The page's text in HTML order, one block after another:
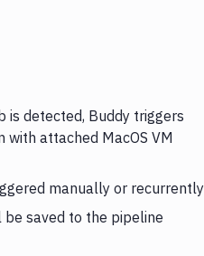
is detected, Buddy triggers
with attached MacOS VM
manually or recurrently
saved to the pipeline